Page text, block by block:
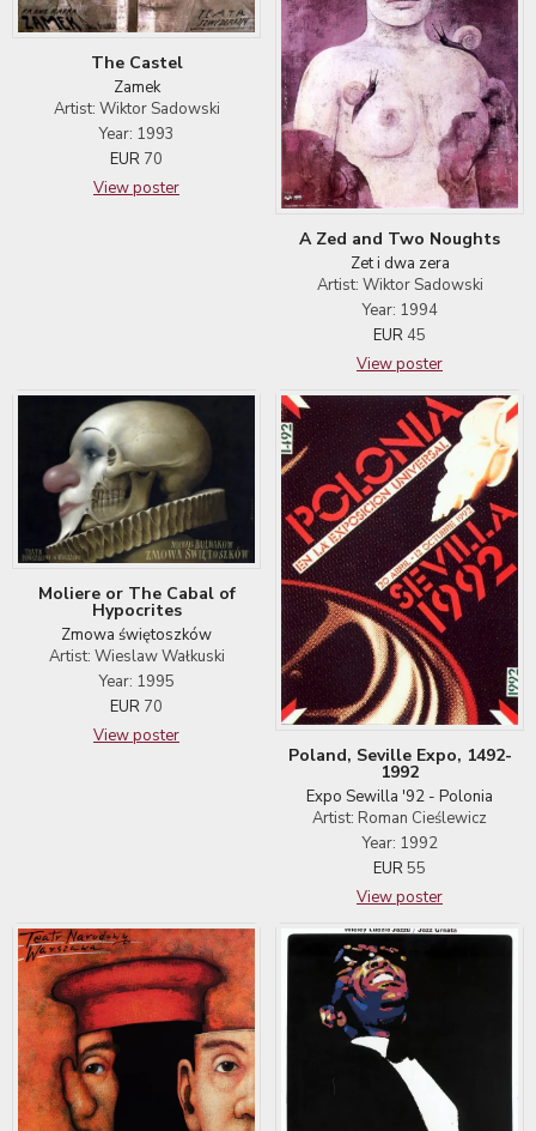
The Castel
Zamek
Artist: Wiktor Sadowski
Year: 1993
EUR 70
View poster
A Zed and Two Noughts
Zet i dwa zera
Artist: Wiktor Sadowski
Year: 1994
EUR 45
View poster
Moliere or The Cabal of
Hypocrites
Zmowa świętoszków
Artist: Wieslaw Wałkuski
Year: 1995
EUR 70
View poster
Poland, Seville Expo, 1492-
1992
Expo Sewilla '92 - Polonia
Artist: Roman Cieślewicz
Year: 1992
EUR55
View poster